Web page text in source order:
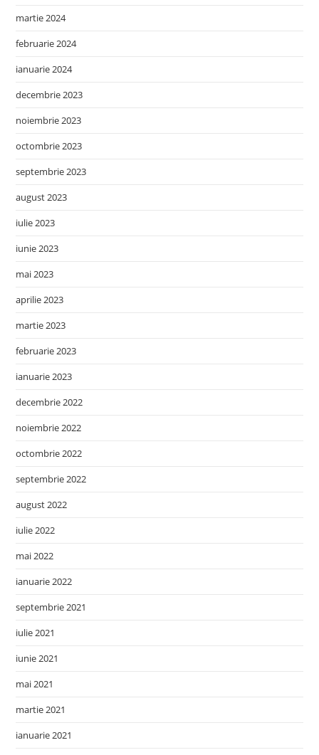
martie 2024
februarie 2024
ianuarie 2024
decembrie 2023
noiembrie 2023
octombrie 2023
septembrie 2023
august 2023
iulie 2023
iunie 2023
mai 2023
aprilie 2023
martie 2023
februarie 2023
ianuarie 2023
decembrie 2022
noiembrie 2022
octombrie 2022
septembrie 2022
august 2022
iulie 2022
mai 2022
ianuarie 2022
septembrie 2021
iulie 2021
iunie 2021
mai 2021
martie 2021
ianuarie 2021